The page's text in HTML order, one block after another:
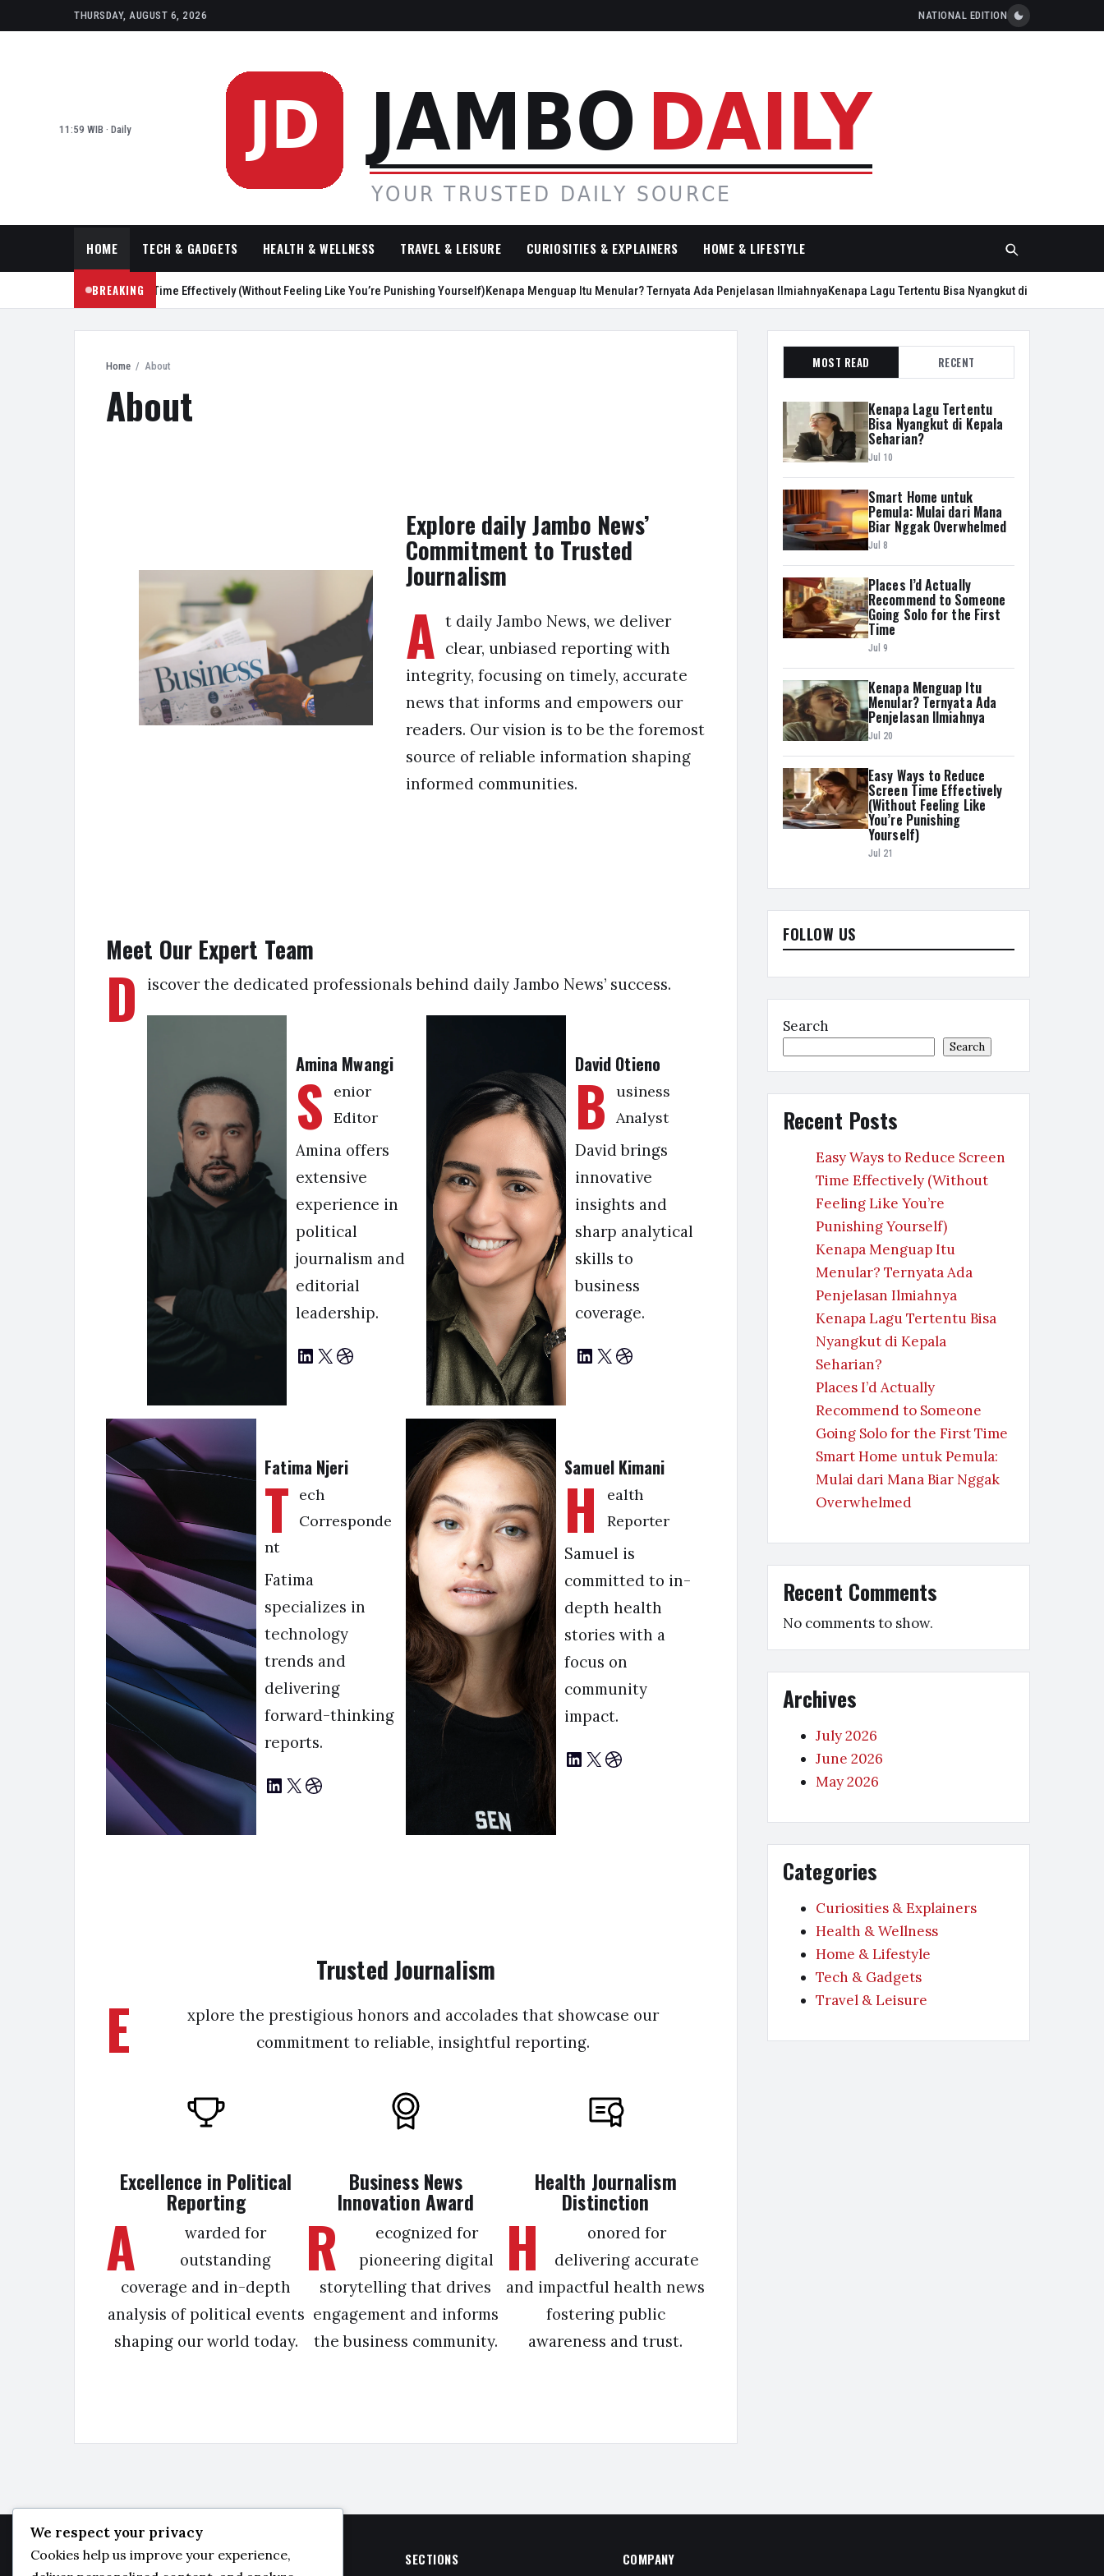
THURSDAY, AUGUST 6, 2026 NATIONAL EDITION
11:59 WIB · Daily
HOME TECH & GADGETS HEALTH & WELLNESS TRAVEL & LEISURE CURIOSITIES & EXPLAINERS HOME & LIFESTYLE
BREAKING
Ways to Reduce Screen Time Effectively (Without Feeling Like You’re Punishing Yourself)Kenapa Menguap Itu Menular? Ternyata Ada Penjelasan IlmiahnyaKenapa Lagu Tertentu Bisa Nyangkut di Kepala Seharian?
Home / About
About
Explore daily Jambo News’
Commitment to Trusted
Journalism
A t daily Jambo News, we deliver
clear, unbiased reporting with
integrity, focusing on timely, accurate
news that informs and empowers our
readers. Our vision is to be the foremost
source of reliable information shaping
informed communities.
Meet Our Expert Team
D iscover the dedicated professionals behind daily Jambo News’ success.
Amina Mwangi
S
enior
Editor
Amina offers
extensive
experience in
political
journalism and
editorial
leadership.
LinkedIn X Dribbble
David Otieno
B
usiness
Analyst
David brings
innovative
insights and
sharp analytical
skills to
business
coverage.
LinkedIn X Dribbble
Fatima Njeri
T
ech
Corresponde
nt
Fatima
specializes in
technology
trends and
delivering
forward-thinking
reports.
LinkedIn X Dribbble
Samuel Kimani
H
ealth
Reporter
Samuel is
committed to in-
depth health
stories with a
focus on
community
impact.
LinkedIn X Dribbble
Trusted Journalism
E
xplore the prestigious honors and accolades that showcase our
commitment to reliable, insightful reporting.
Excellence in Political
Reporting
A
warded for
outstanding
coverage and in-depth
analysis of political events
shaping our world today.
Business News
Innovation Award
R
ecognized for
pioneering digital
storytelling that drives
engagement and informs
the business community.
Health Journalism
Distinction
H
onored for
delivering accurate
and impactful health news
fostering public
awareness and trust.
MOST READ RECENT
Kenapa Lagu Tertentu
Bisa Nyangkut di Kepala
Seharian?
Jul 10
Smart Home untuk
Pemula: Mulai dari Mana
Biar Nggak Overwhelmed
Jul 8
Places I’d Actually
Recommend to Someone
Going Solo for the First
Time
Jul 9
Kenapa Menguap Itu
Menular? Ternyata Ada
Penjelasan Ilmiahnya
Jul 20
Easy Ways to Reduce
Screen Time Effectively
(Without Feeling Like
You’re Punishing
Yourself)
Jul 21
FOLLOW US
Search
Search
Recent Posts
Easy Ways to Reduce Screen
Time Effectively (Without
Feeling Like You’re
Punishing Yourself)
Kenapa Menguap Itu
Menular? Ternyata Ada
Penjelasan Ilmiahnya
Kenapa Lagu Tertentu Bisa
Nyangkut di Kepala
Seharian?
Places I’d Actually
Recommend to Someone
Going Solo for the First Time
Smart Home untuk Pemula:
Mulai dari Mana Biar Nggak
Overwhelmed
Recent Comments
No comments to show.
Archives
July 2026
June 2026
May 2026
Categories
Curiosities & Explainers
Health & Wellness
Home & Lifestyle
Tech & Gadgets
Travel & Leisure
SECTIONS COMPANY
We respect your privacy
Cookies help us improve your experience,